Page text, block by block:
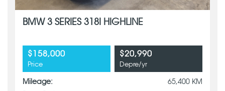
BMW 3 SERIES 318I HIGHLINE
$158,000
Price
$20,990
Depre/yr
Mileage:
65,400 KM